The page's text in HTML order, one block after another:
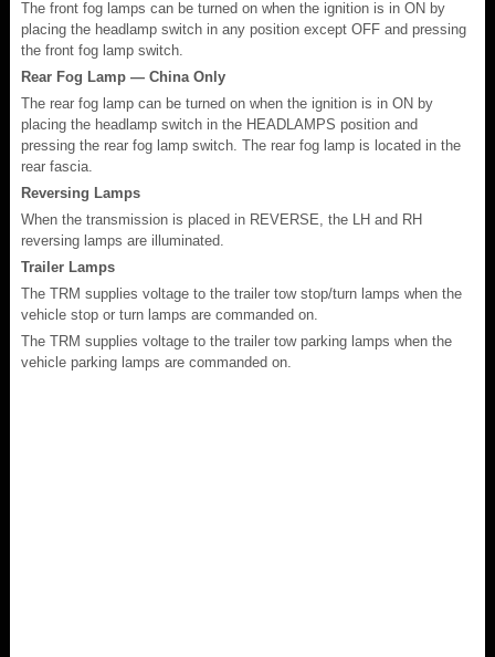
The front fog lamps can be turned on when the ignition is in ON by
placing the headlamp switch in any position except OFF and pressing
the front fog lamp switch.
Rear Fog Lamp — China Only
The rear fog lamp can be turned on when the ignition is in ON by
placing the headlamp switch in the HEADLAMPS position and
pressing the rear fog lamp switch. The rear fog lamp is located in the
rear fascia.
Reversing Lamps
When the transmission is placed in REVERSE, the LH and RH
reversing lamps are illuminated.
Trailer Lamps
The TRM supplies voltage to the trailer tow stop/turn lamps when the
vehicle stop or turn lamps are commanded on.
The TRM supplies voltage to the trailer tow parking lamps when the
vehicle parking lamps are commanded on.